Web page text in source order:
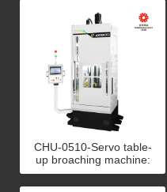
CHU-0510-Servo table-
up broaching machine:
An example of tripod joint
broaching 5 ton